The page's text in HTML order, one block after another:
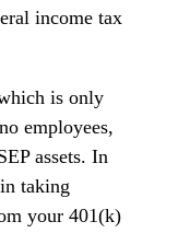
income tax
is only
employees,
assets. In
taking
your 401(k)